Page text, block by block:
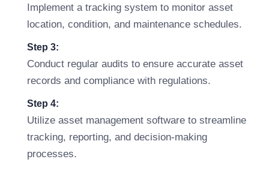
Implement a tracking system to monitor asset
location, condition, and maintenance schedules.
Step 3:
Conduct regular audits to ensure accurate asset
records and compliance with regulations.
Step 4:
Utilize asset management software to streamline
tracking, reporting, and decision-making
processes.